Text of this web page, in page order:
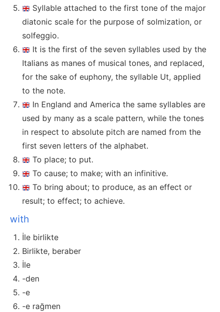
Syllable attached to the first tone of the major
diatonic scale for the purpose of solmization, or
solfeggio.
It is the first of the seven syllables used by the
Italians as manes of musical tones, and replaced,
for the sake of euphony, the syllable Ut, applied
to the note.
In England and America the same syllables are
used by many as a scale pattern, while the tones
in respect to absolute pitch are named from the
first seven letters of the alphabet.
To place; to put.
To cause; to make; with an infinitive.
To bring about; to produce, as an effect or
result; to effect; to achieve.
with
İle birlikte
Birlikte, beraber
İle
-den
-e
-e rağmen